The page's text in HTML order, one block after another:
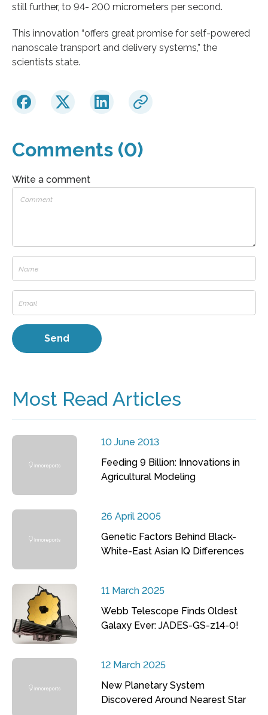
still further, to 94- 200 micrometers per second.
This innovation “offers great promise for self-powered
nanoscale transport and delivery systems,” the
scientists state.
Comments (0)
Write a comment
Most Read Articles
10 June 2013
Feeding 9 Billion: Innovations in
Agricultural Modeling
26 April 2005
Genetic Factors Behind Black-
White-East Asian IQ Differences
11 March 2025
Webb Telescope Finds Oldest
Galaxy Ever: JADES-GS-z14-0!
12 March 2025
New Planetary System
Discovered Around Nearest Star